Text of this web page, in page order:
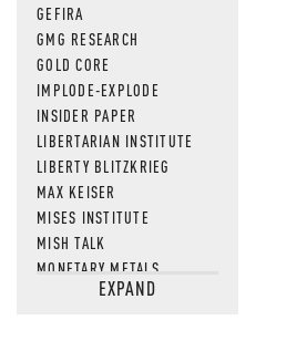
GEFIRA
GMG RESEARCH
GOLD CORE
IMPLODE-EXPLODE
INSIDER PAPER
LIBERTARIAN INSTITUTE
LIBERTY BLITZKRIEG
MAX KEISER
MISES INSTITUTE
MISH TALK
MONETARY METALS
NEWSQUAWKEXPAND